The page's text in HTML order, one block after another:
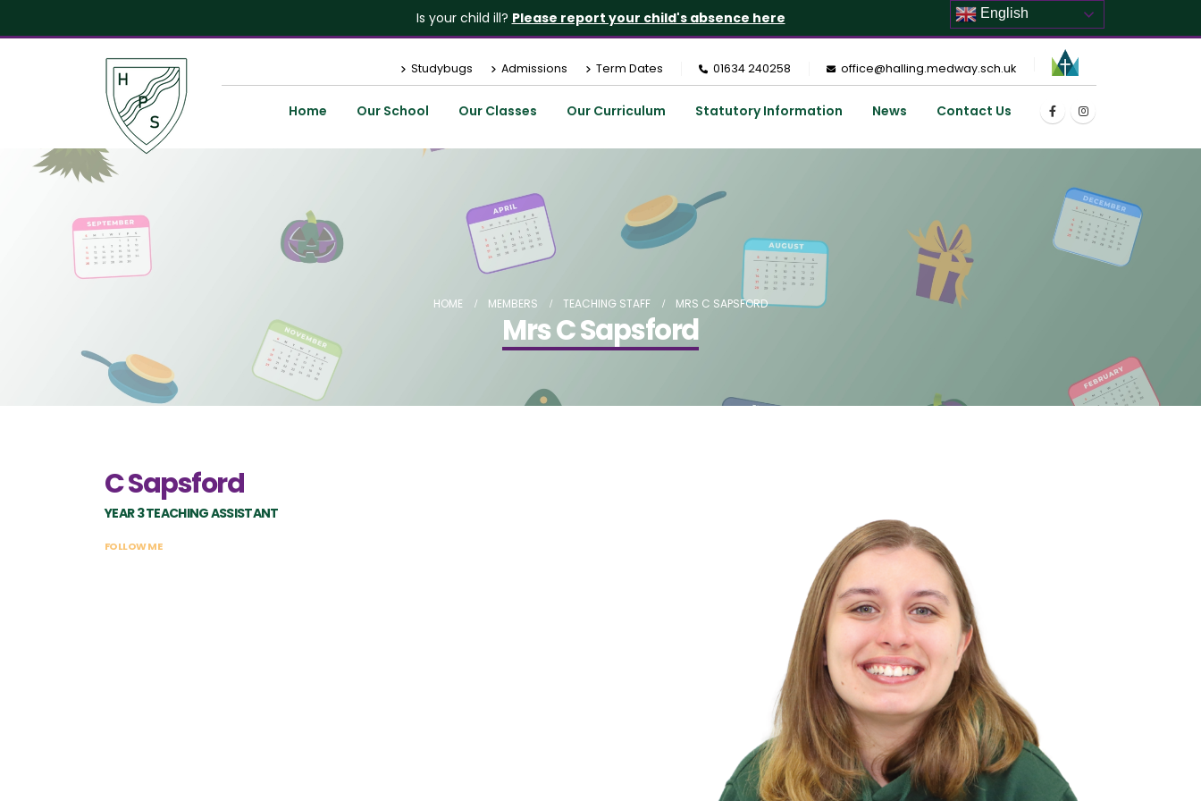
Is your child ill? Please report your child's absence here
Studybugs Admissions Term Dates 01634 240258 office@halling.medway.sch.uk
Home Our School Our Classes Our Curriculum Statutory Information News Contact Us
HOME MEMBERS TEACHING STAFF MRS C SAPSFORD
Mrs C Sapsford
C Sapsford
YEAR 3 TEACHING ASSISTANT
FOLLOW ME
English